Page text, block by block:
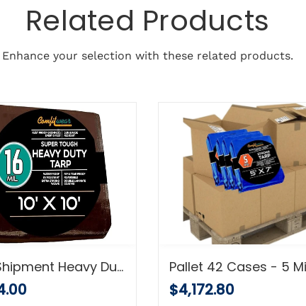
Related Products
Enhance your selection with these related products.
Pallet Shipment Heavy Duty Tarp, 16 Mil, Waterproof Multi-Purpose Cover, Brown, Super Strong with Grommets
$4,172.80